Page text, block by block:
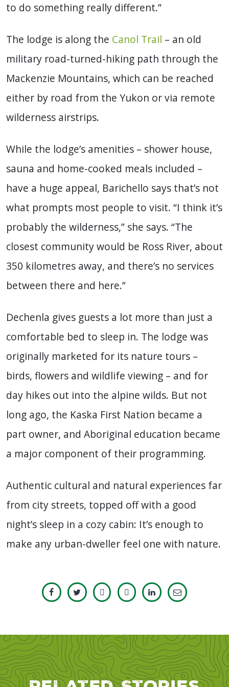
to do something really different.”
The lodge is along the Canol Trail – an old
military road-turned-hiking path through the
Mackenzie Mountains, which can be reached
either by road from the Yukon or via remote
wilderness airstrips.
While the lodge’s amenities – shower house,
sauna and home-cooked meals included –
have a huge appeal, Barichello says that’s not
what prompts most people to visit. “I think it’s
probably the wilderness,” she says. “The
closest community would be Ross River, about
350 kilometres away, and there’s no services
between there and here.”
Dechenla gives guests a lot more than just a
comfortable bed to sleep in. The lodge was
originally marketed for its nature tours –
birds, flowers and wildlife viewing – and for
day hikes out into the alpine wilds. But not
long ago, the Kaska First Nation became a
part owner, and Aboriginal education became
a major component of their programming.
Authentic cultural and natural experiences far
from city streets, topped off with a good
night’s sleep in a cozy cabin: It’s enough to
make any urban-dweller feel one with nature.